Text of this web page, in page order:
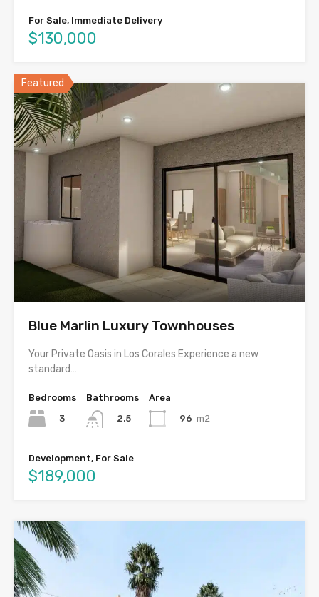
For Sale, Immediate Delivery
$130,000
Featured
Blue Marlin Luxury Townhouses
Your Private Oasis in Los Corales Experience a new
standard…
Bedrooms
3
Bathrooms
2.5
Area
96 m2
Development, For Sale
$189,000